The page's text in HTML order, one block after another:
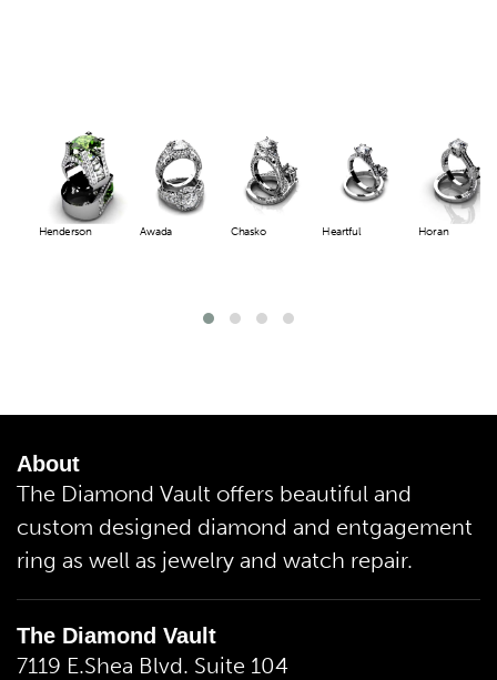
Henderson Awada Chasko Heartful Horan
About
The Diamond Vault offers beautiful and
custom designed diamond and entgagement
ring as well as jewelry and watch repair.
The Diamond Vault
7119 E.Shea Blvd. Suite 104